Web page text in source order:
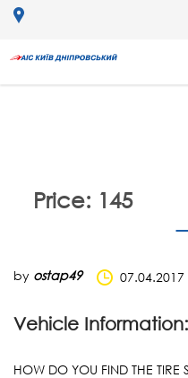
Price: 145
by ostap49 07.04.2017
Vehicle
HOW DO YOU FIND THE TIRE